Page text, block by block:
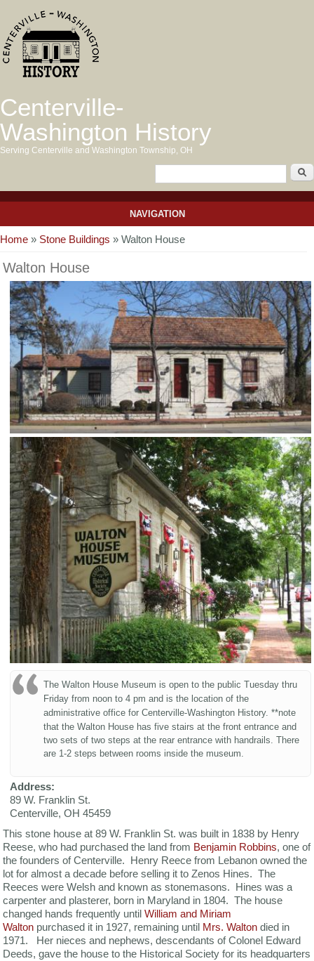
Centerville-
Washington History
Serving Centerville and Washington Township, OH
NAVIGATION
You are here
Home » Stone Buildings » Walton House
Walton House
The Walton House Museum is open to the public Tuesday thru
Friday from noon to 4 pm and is the location of the
administrative office for Centerville-Washington History.**note
that the Walton House has five stairs at the front entrance and
two sets of two steps at the rear entrance with handrails. There
are 1-2 steps between rooms inside the museum.
Address:
89 W. Franklin St.
Centerville,OH 45459
This stone house at 89 W. Franklin St. was built in 1838 by Henry
Reese, who had purchased the land from Benjamin Robbins, one of
the founders of Centerville. Henry Reece from Lebanon owned the
lot for almost a decade before selling it to Zenos Hines. The
Reeces were Welsh and known as stonemasons. Hines was a
carpenter and plasterer, born in Maryland in 1804. The house
changed hands frequently untilWilliam and Miriam
Walton purchased it in 1927, remaining until Mrs. Walton died in
1971. Her nieces and nephews, descendants of Colonel Edward
Deeds, gave the house to the Historical Society for its headquarters